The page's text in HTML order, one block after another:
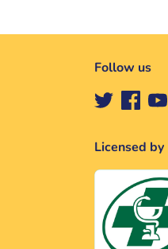
Follow us
Licensed by